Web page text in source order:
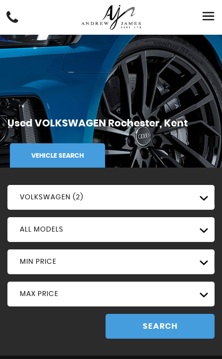
UsedVOLKSWAGENRochester, Kent
VEHICLE SEARCH
VOLKSWAGEN (2)
ALL MODELS
MIN PRICE
MAX PRICE
SEARCH